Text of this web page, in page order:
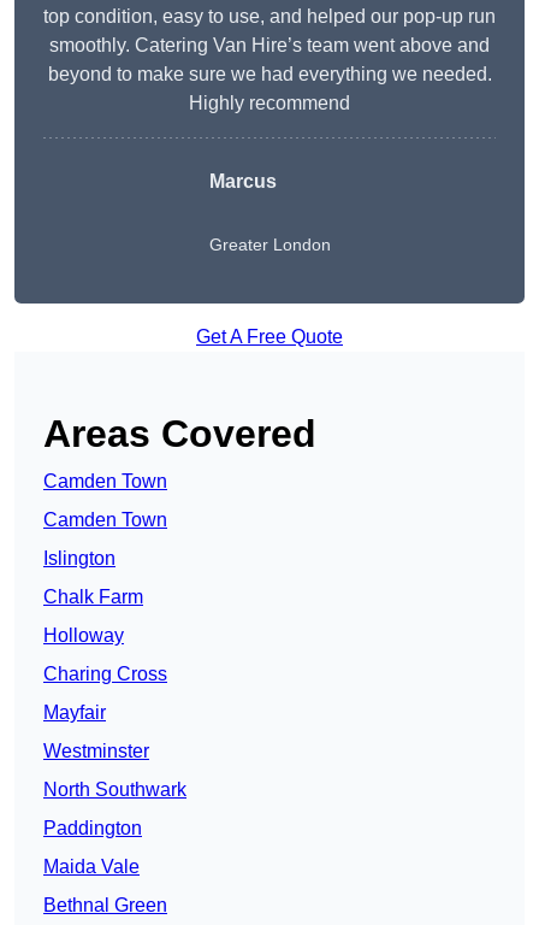
top condition, easy to use, and helped our pop-up run
smoothly. Catering Van Hire’s team went above and
beyond to make sure we had everything we needed.
Highly recommend
Marcus
Greater London
Get A Free Quote
Areas Covered
Camden Town
Camden Town
Islington
Chalk Farm
Holloway
Charing Cross
Mayfair
Westminster
North Southwark
Paddington
Maida Vale
Bethnal Green